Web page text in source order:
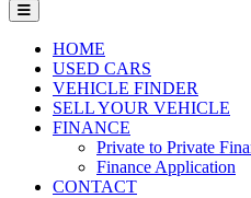
HOME
USED CARS
VEHICLE FINDER
SELL YOUR VEHICLE
FINANCE
Private to Private
Finance Application
CONTACT